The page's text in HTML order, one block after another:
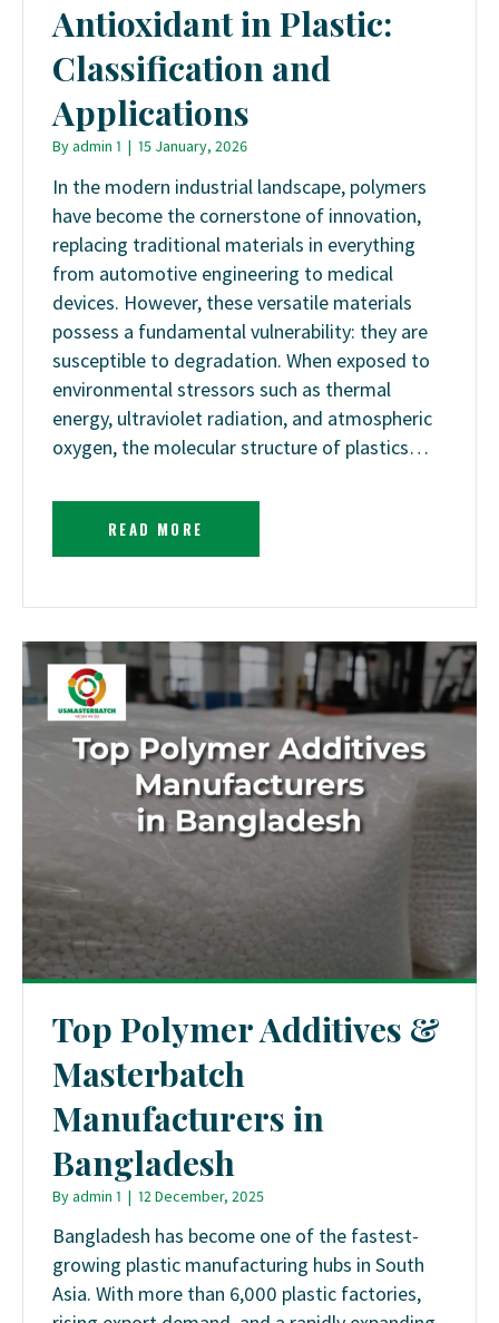
Antioxidant in Plastic:
Classification and
Applications
Byadmin 1 | 15 January, 2026
In the modern industrial landscape, polymers
have become the cornerstone of innovation,
replacing traditional materials in everything
from automotive engineering to medical
devices. However, these versatile materials
possess a fundamental vulnerability: they are
susceptible to degradation. When exposed to
environmental stressors such as thermal
energy, ultraviolet radiation, and atmospheric
oxygen, the molecular structure of plastics…
READ MORE
Top Polymer Additives &
Masterbatch
Manufacturers in
Bangladesh
Byadmin 1 | 12 December, 2025
Bangladesh has become one of the fastest-
growing plastic manufacturing hubs in South
Asia. With more than 6,000 plastic factories,